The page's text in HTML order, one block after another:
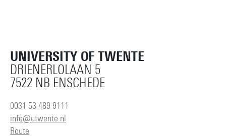
UNIVERSITY OF TWENTE
DRIENERLOLAAN 5
7522 NB ENSCHEDE
0031 53 489 9111
info@utwente.nl
Route